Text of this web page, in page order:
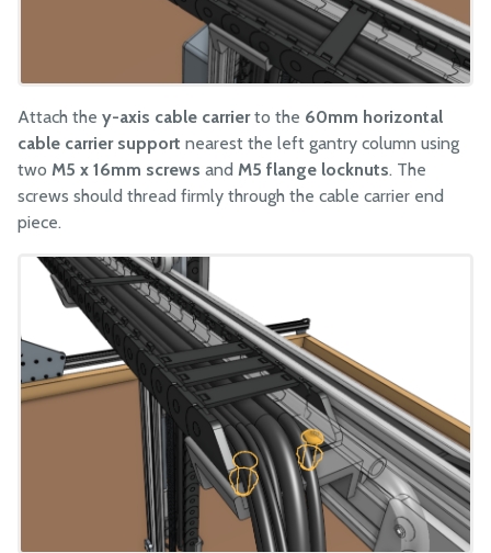
Attach the y-axis cable carrierto the 60mm horizontal
cable carrier support nearest the left gantry column using
two M5 x 16mm screws and M5 flange locknuts. The
screws should thread firmly through the cable carrier end
piece.